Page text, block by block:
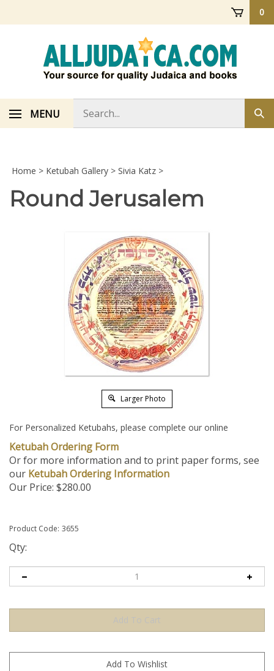
0
MENU
store
Home > Ketubah Gallery > Sivia Katz >
Round Jerusalem
Larger Photo
For Personalized Ketubahs, please complete our online
Ketubah Ordering Form
Or for more information and to print paper forms, see
our Ketubah Ordering Information
Our Price: $280.00
Product Code: 3655
Qty: